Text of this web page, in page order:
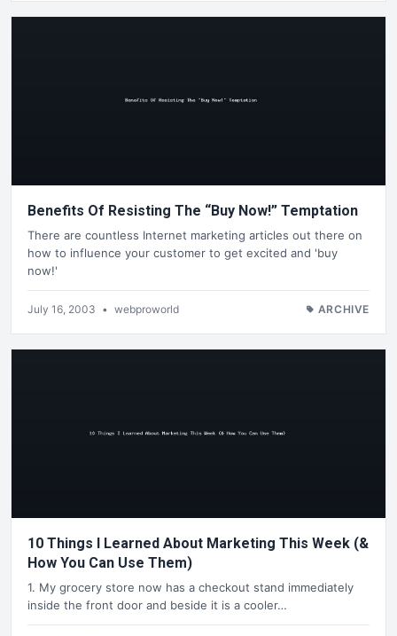
Benefits Of Resisting The “Buy Now!” Temptation
There are countless Internet marketing articles out there on
how to influence your customer to get excited and 'buy
now!'
July 16, 2003 • webproworld ARCHIVE
10 Things I Learned About Marketing This Week (&
How You Can Use Them)
1. My grocery store now has a checkout stand immediately
inside the front door and beside it is a cooler…